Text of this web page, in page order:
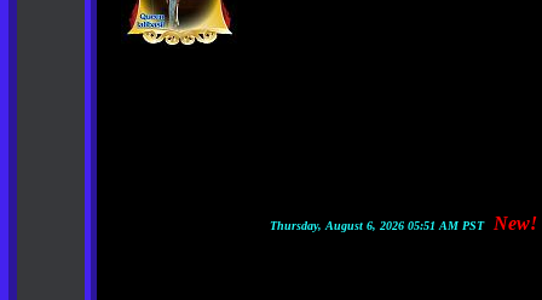
Thursday, August 6, 2026 05:51 AM PST New!